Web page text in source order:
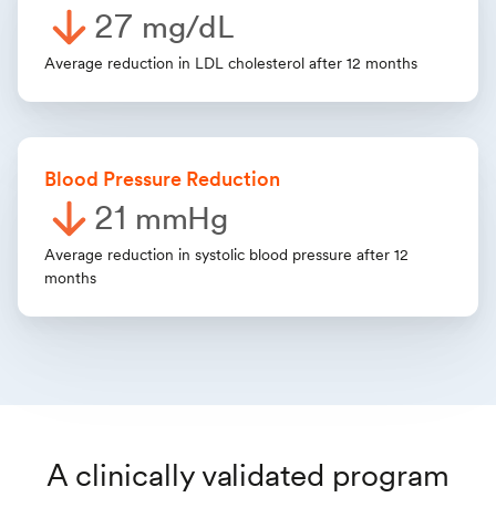
27 mg/dL
Average reduction in LDL cholesterol after 12 months
Blood Pressure Reduction
21 mmHg
Average reduction in systolic blood pressure after 12
months
A clinically validated program